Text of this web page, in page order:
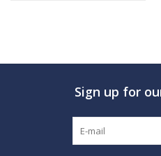
Sign up for